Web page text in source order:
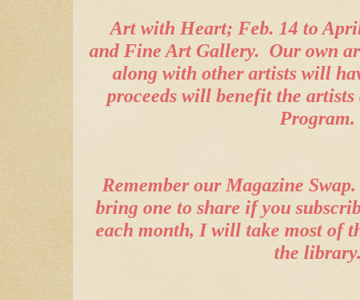
Art with Heart; Feb. 14 to
and Fine Art Gallery. Our own
along with other artists will
proceeds will benefit the
Program.
Remember our Magazine Swap.
bring one to share if you
each month, I will take most of
the